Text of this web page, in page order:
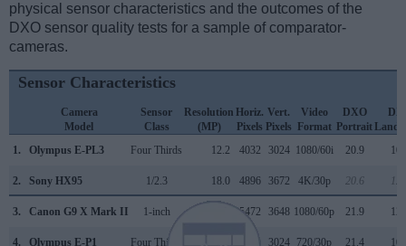
physical sensor characteristics and the outcomes of the
DXO sensor quality tests for a sample of comparator-
cameras.
Sensor Characteristics
Camera
Model
Sensor
Class
Resolution
(MP)
Horiz.
Pixels
Vert.
Pixels
Video
Format
DXO
Portrait
1.
Olympus E-PL3 Four Thirds 12.2 4032 3024 1080/60i 20.9
2. Sony HX95 1/2.3 18.0 4896 3672 4K/30p 20.6
3. Canon G9 X Mark II 1-inch 5472 3648 1080/60p 21.9
4. Olympus E-P1 Four Thirds 3024 720/30p 21.4